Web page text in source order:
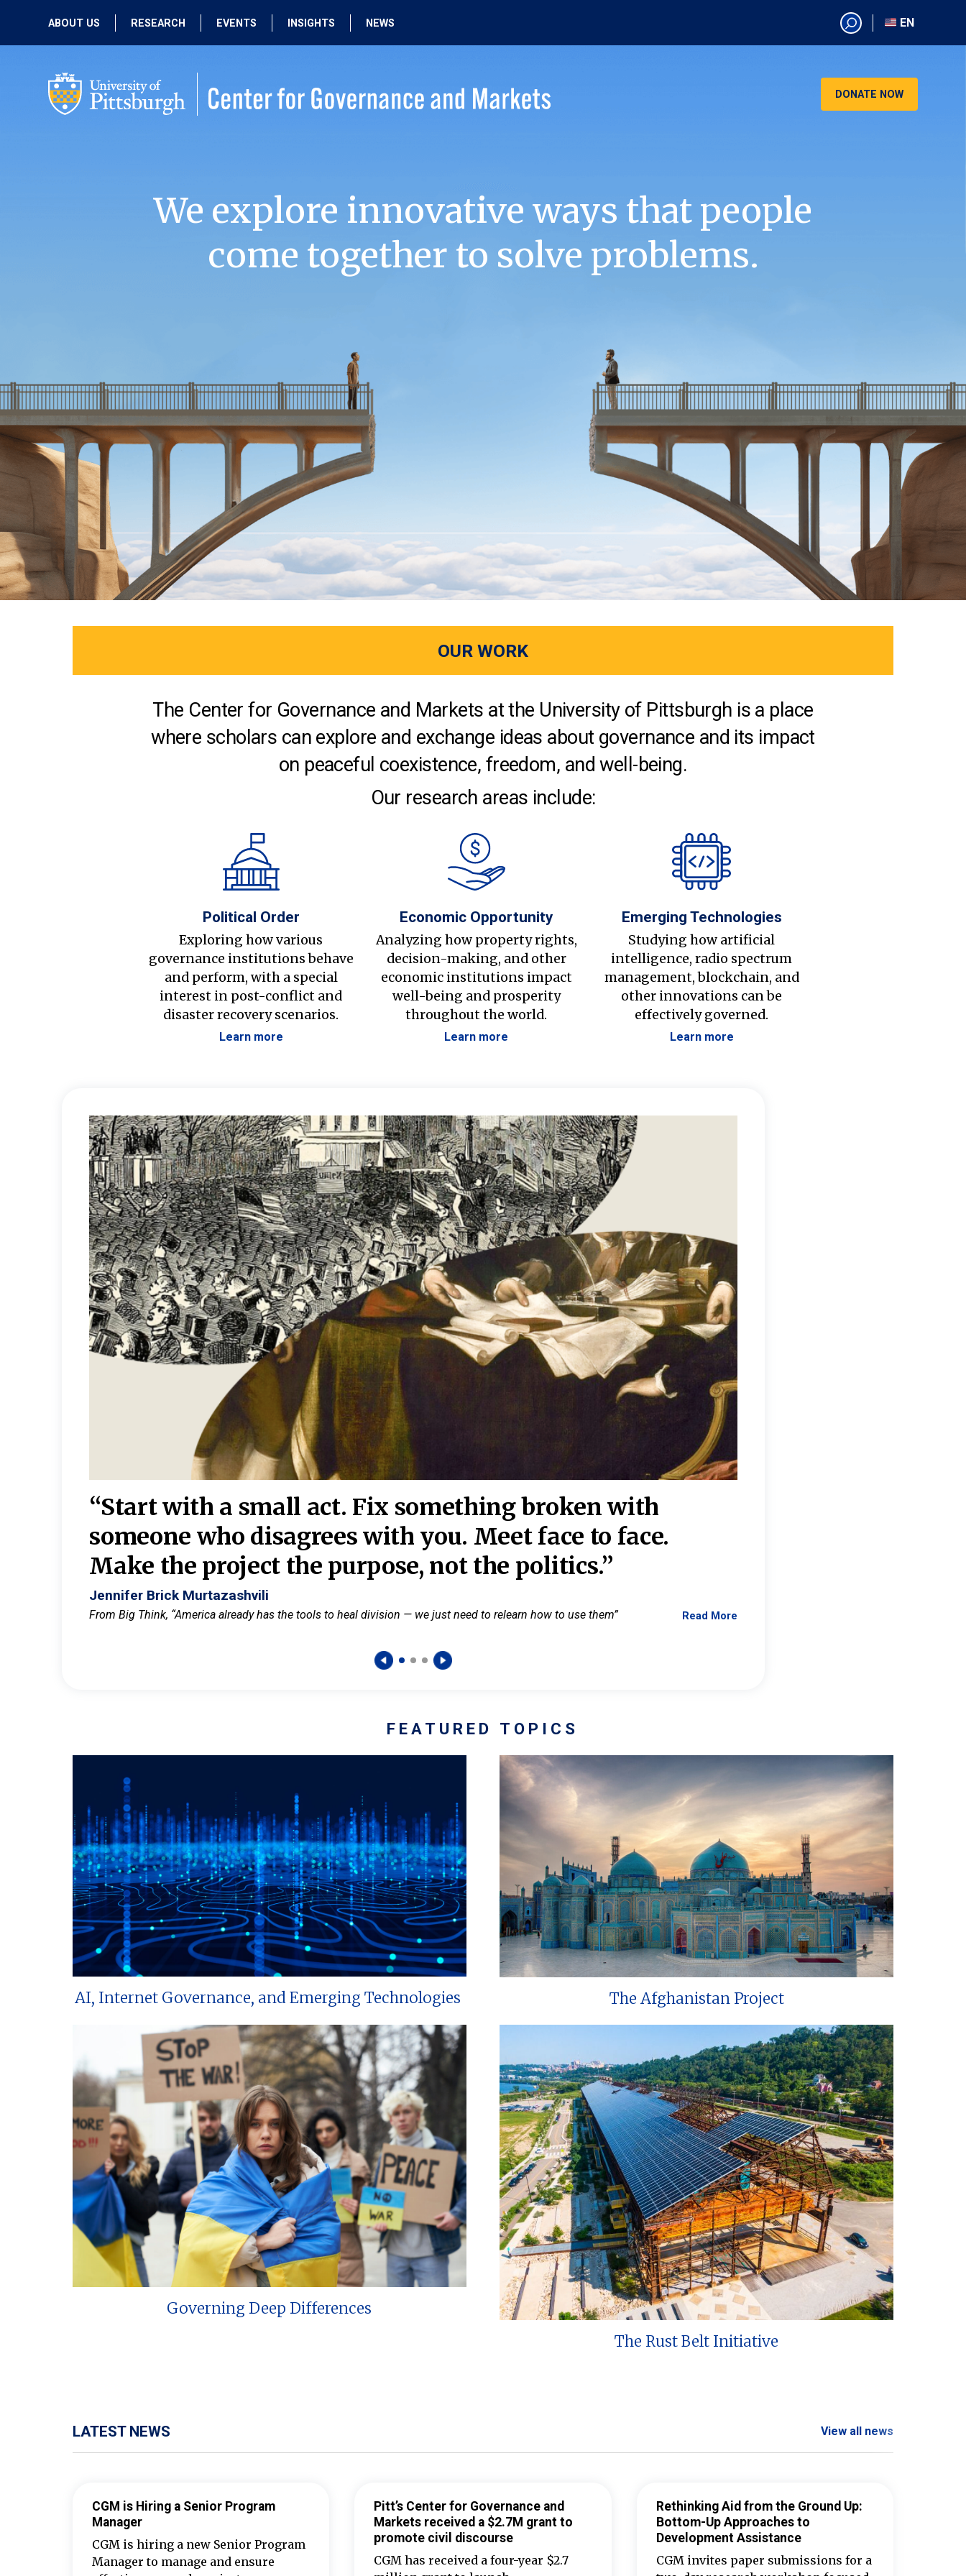
ABOUT US
PEOPLE
RESEARCH
PAST RESEARCH
EVENTS
PAST EVENTS
INSIGHTS NEWS
EN
EN
DONATE NOW
We explore innovative ways that people
come together to solve problems.
OUR WORK
The Center for Governance and Markets at the University of Pittsburgh is a place
where scholars can explore and exchange ideas about governance and its impact
on peaceful coexistence, freedom, and well-being.
Our research areas include:
Political Order
Exploring how various
governance institutions behave
and perform, with a special
interest in post-conflict and
disaster recovery scenarios.
Learn more
Economic Opportunity
Analyzing how property rights,
decision-making, and other
economic institutions impact
well-being and prosperity
throughout the world.
Learn more
Emerging Technologies
Studying how artificial
intelligence, radio spectrum
management, blockchain, and
other innovations can be
effectively governed.
Learn more
“Start with a small act. Fix something broken with
someone who disagrees with you. Meet face to face.
Make the project the purpose, not the politics.”
Jennifer Brick Murtazashvili
From Big Think, “America already has the tools to heal division — we just need to relearn how to use them” Read More
FEATURED TOPICS
AI, Internet Governance, and Emerging Technologies The Afghanistan Project
Governing Deep Differences
The Rust Belt Initiative
LATEST NEWS View all news
CGM is Hiring a Senior Program
Manager
CGM is hiring a new Senior Program
Manager to manage and ensure
Pitt’s Center for Governance and
Markets received a $2.7M grant to
promote civil discourse
CGM has received a four-year $2.7
Rethinking Aid from the Ground Up:
Bottom-Up Approaches to
Development Assistance
CGM invites paper submissions for a